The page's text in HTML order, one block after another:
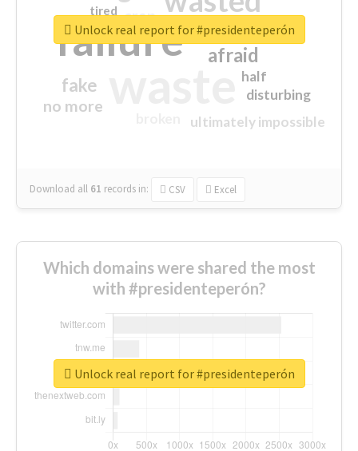
failure sorry
afraid
fake
no more
crap
ultimately impossible
half
disturbing
closed
tired
Download all 61 records in: CSV Excel
Unlock real report for #presidenteperón
Which domains were shared the most
with #presidenteperón?
Unlock real report for #presidenteperón